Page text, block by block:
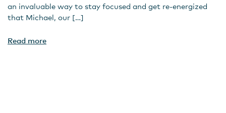
an invaluable way to stay focused and get re-energized
that Michael, our […]
Read more